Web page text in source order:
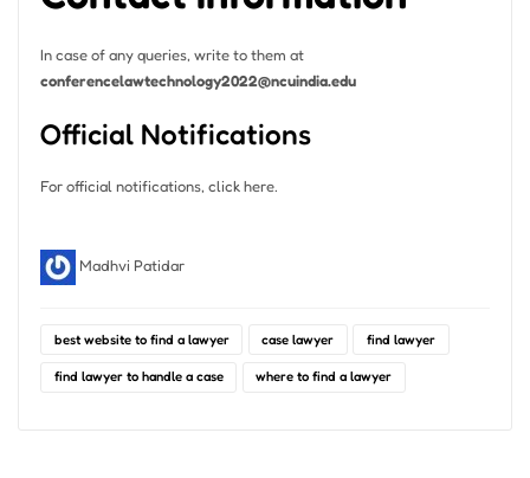
In case of any queries, write to them at
conferencelawtechnology2022@ncuindia.edu
Official Notifications
For official notifications, click here.
Madhvi Patidar
best website to find a lawyer case lawyer find lawyer
find lawyer to handle a case where to find a lawyer